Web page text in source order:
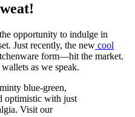
opportunity to indulge in
Just recently, the new cool
form—hit the market.
as we speak.
blue-green,
optimistic with just
Visit our